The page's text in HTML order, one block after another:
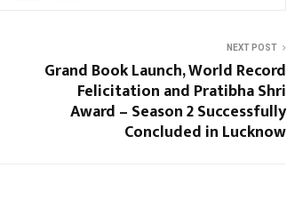
NEXT POST
Grand Book Launch, World Record
Felicitation and Pratibha Shri
Award – Season 2 Successfully
Concluded in Lucknow